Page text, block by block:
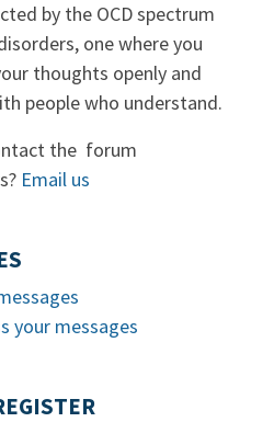
by the OCD spectrum
one where you
thoughts openly and
people who understand.
the forum
Email us
your messages